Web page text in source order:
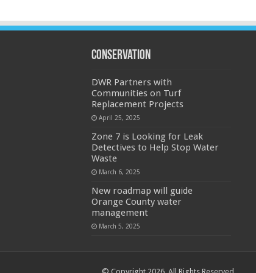
Conservation
DWR Partners with
Communities on Turf
Replacement Projects
April 25, 2025
Zone 7 is Looking for Leak
Detectives to Help Stop Water
Waste
March 6, 2025
New roadmap will guide
Orange County water
management
March 5, 2025